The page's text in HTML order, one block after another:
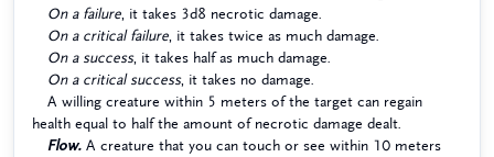
On a failure , it takes 3d8 necrotic damage.
On a critical failure , it takes twice as much damage.
On a success, it takes half as much damage.
On a critical success, it takes no damage.
A willing creature within 5 meters of the target can regain
health equal to half the amount of necrotic damage dealt.
Flow. A creature that you can touch or see within 10 meters